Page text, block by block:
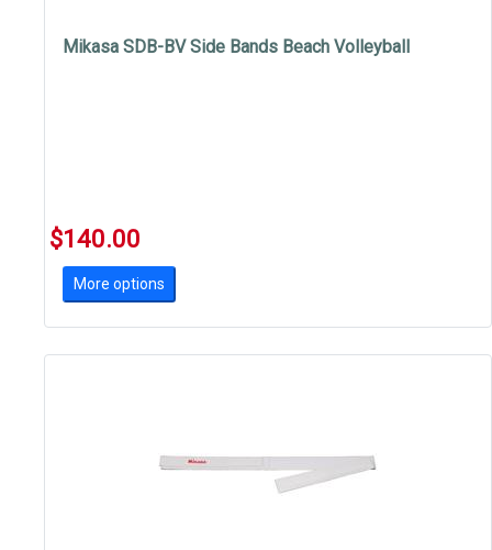
Mikasa SDB-BV Side Bands Beach Volleyball
$140.00
More options